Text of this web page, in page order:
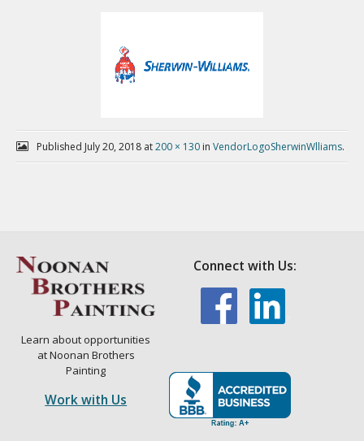
Published July 20, 2018at200 × 130in VendorLogoSherwinWlliams.
Learn about opportunities
at Noonan Brothers
Painting
Work with Us
Connect with Us: